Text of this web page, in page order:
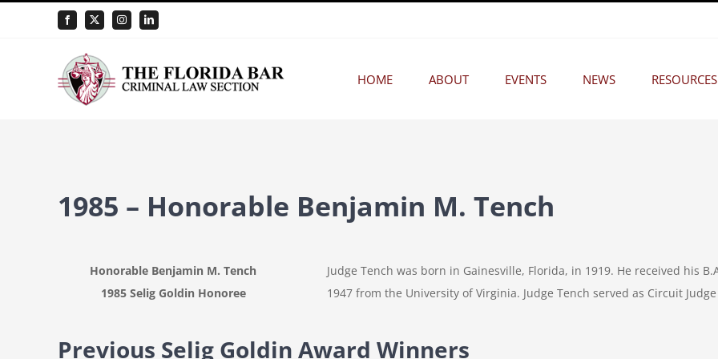
Facebook
X InstagramLinkedIn
HOME ABOUT EVENTS NEWS RESOURCES
1985 – Honorable Benjamin M. Tench
Honorable Benjamin M. Tench
1985 Selig Goldin Honoree
Judge Tench was born in Gainesville, Florida, in 1919. He received his
1947 from the University of Virginia. Judge Tench served as Circuit
Previous Selig Goldin Award Winners